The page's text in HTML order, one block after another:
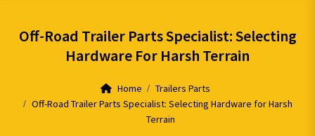
Off-Road Trailer Parts Specialist: Selecting
Hardware For Harsh Terrain
Home
Trailers Parts
Off-Road Trailer Parts Specialist: Selecting Hardware for Harsh
Terrain